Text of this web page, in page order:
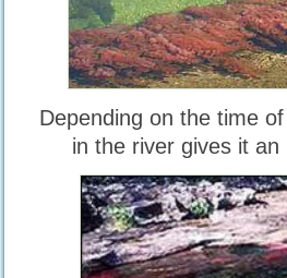
Depending on the time
in the river gives it